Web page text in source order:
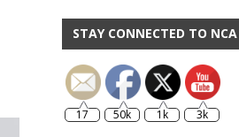
STAY CONNECTED TO NCA
17 50k 1k 3k